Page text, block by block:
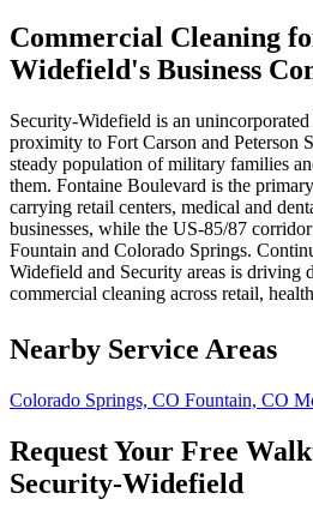
Commercial Cleaning
Widefield's Business
Security-Widefield is an
proximity to Fort Carson and Peterson
steady population of military families
them. Fontaine Boulevard is the
carrying retail centers, medical and
businesses, while the US-85/87
Fountain and Colorado Springs.
Widefield and Security areas is driving
commercial cleaning across retail,
Nearby Service Areas
Colorado Springs, CO Fountain, CO
Request Your Free
Security-Widefield